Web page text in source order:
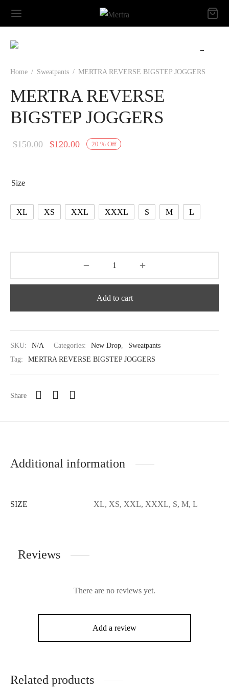
Home / Sweatpants / MERTRA REVERSE BIGSTEP JOGGERS
MERTRA REVERSE
BIGSTEP JOGGERS
20 % Off
$150.00
Original
$120.00 Current
Size
XL XS XXL XXXL S M L
Add to cart
SKU: N/A Categories: New Drop,
Sweatpants
Tag:
MERTRA REVERSE BIGSTEP JOGGERS
Share
Additional information
SIZE XL, XS, XXL, XXXL, S, M, L
Reviews
There are no reviews yet.
Add a review
Related products